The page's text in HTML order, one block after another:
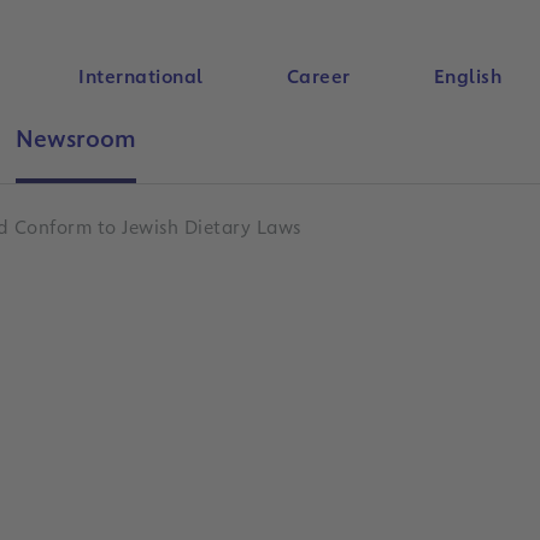
International Career English
Newsroom
Conform to Jewish Dietary Laws